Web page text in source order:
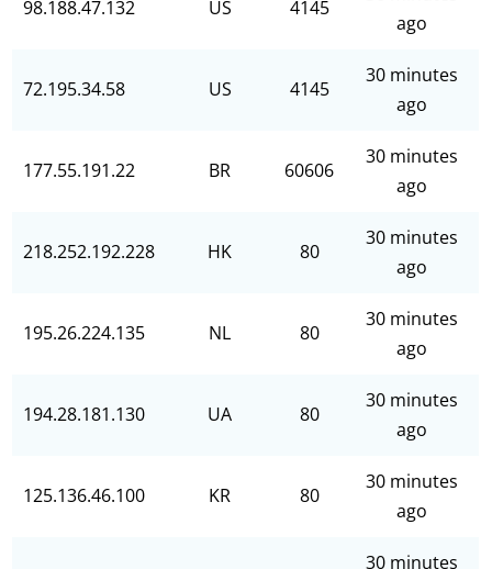
98.188.47.132 US 4145
ago
72.195.34.58 US 4145
30 minutes
ago
177.55.191.22 BR 60606
30 minutes
ago
218.252.192.228 HK 80
30 minutes
ago
195.26.224.135 NL 80
30 minutes
ago
194.28.181.130 UA 80
30 minutes
ago
125.136.46.100 KR 80
30 minutes
ago
30 minutes